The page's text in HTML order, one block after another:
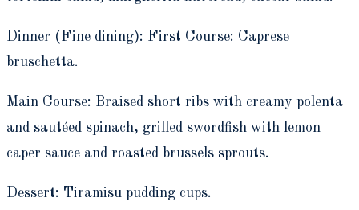
Dinner (Fine dining): First Course: Caprese
bruschetta.
Main Course: Braised short ribs with creamy polenta
and sautéed spinach, grilled swordfish with lemon
caper sauce and roasted brussels sprouts.
Dessert: Tiramisu pudding cups.